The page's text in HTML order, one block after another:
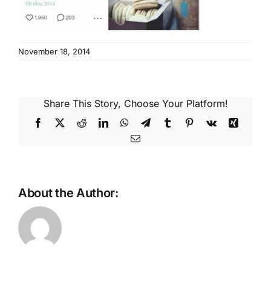
November 18, 2014
Share This Story, Choose Your Platform!
Facebook
X RedditLinkedInWhatsApp
TelegramTumblrPinterest
Vk
Xing
Email
About the Author: